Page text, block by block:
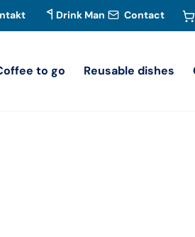
Drink Man Contact
to go Reusable dishes